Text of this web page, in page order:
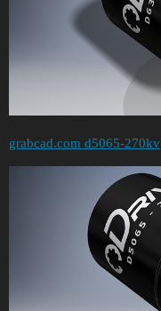
grabcad.com d5065-270kv